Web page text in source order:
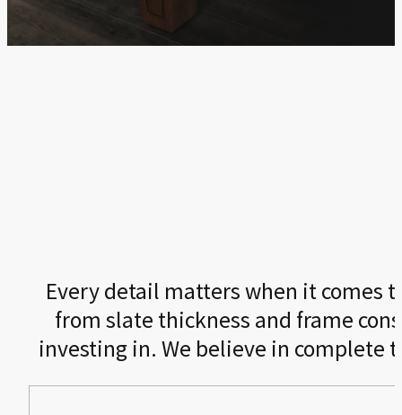
Every detail matters when it comes
from slate thickness and frame
investing in. We believe in complete